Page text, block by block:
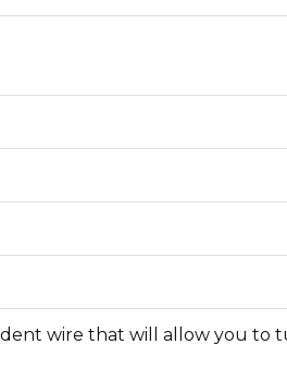
wire that will allow you to